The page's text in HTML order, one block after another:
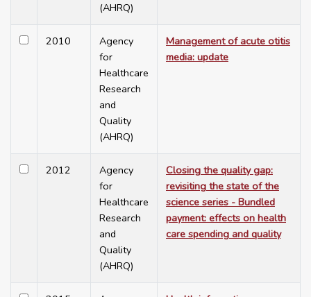
(AHRQ)
2010
Agency
for
Healthcare
Research
and
Quality
(AHRQ)
Management of acute otitis
media: update
2012
Agency
for
Healthcare
Research
and
Quality
(AHRQ)
Closing the quality gap:
revisiting the state of the
science series - Bundled
payment: effects on health
care spending and quality